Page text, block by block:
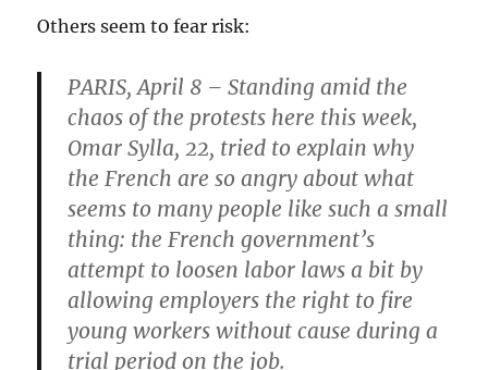
Others seem to fear risk:
PARIS, April 8 – Standing amid the
chaos of the protests here this week,
Omar Sylla, 22, tried to explain why
the French are so angry about what
seems to many people like such a small
thing: the French government’s
attempt to loosen labor laws a bit by
allowing employers the right to fire
young workers without cause during a
trial period on the job.